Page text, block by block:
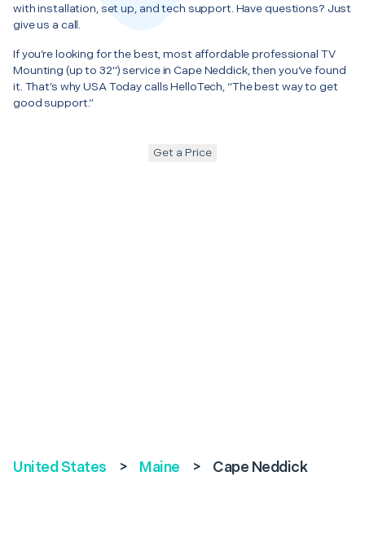
with installation, set up, and tech support. Have questions? Just
give us a call.
If you’re looking for the best, most affordable professional TV
Mounting (up to 32") service in Cape Neddick, then you’ve found
it. That’s why USA Today calls HelloTech, “The best way to get
good support.”
Get a Price
United States > Maine > Cape Neddick